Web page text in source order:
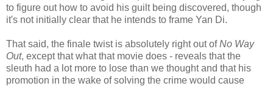
to figure out how to avoid his guilt being discovered, though
it's not initially clear that he intends to frame Yan Di.
That said, the finale twist is absolutely right out ofNo Way
Out, except that what that movie does - reveals that the
sleuth had a lot more to lose than we thought and that his
promotion in the wake of solving the crime would cause